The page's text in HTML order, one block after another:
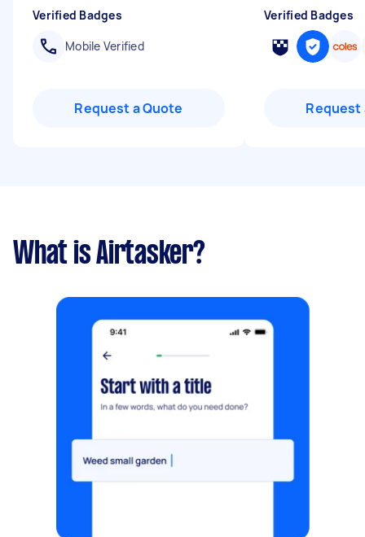
Verified Badges
Mobile Verified
Request a Quote
Verified Badges
Request
What is Airtasker?